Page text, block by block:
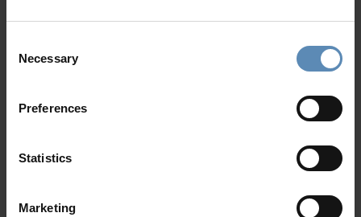
Selection
Necessary
Preferences
Statistics
Marketing
14
7 9